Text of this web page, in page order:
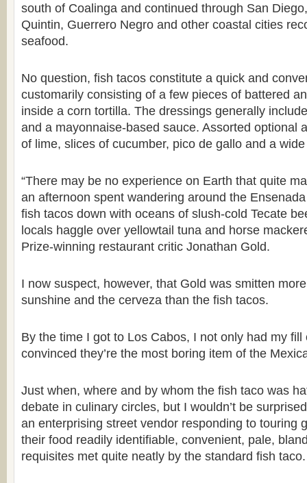
south of Coalinga and continued through San
Quintin, Guerrero Negro and other coastal cities
seafood.
No question, fish tacos constitute a quick and
customarily consisting of a few pieces of battered
inside a corn tortilla. The dressings generally
and a mayonnaise-based sauce. Assorted optional
of lime, slices of cucumber, pico de gallo and a
“There may be no experience on Earth that quite
an afternoon spent wandering around the
fish tacos down with oceans of slush-cold Tecate
locals haggle over yellowtail tuna and horse
Prize-winning restaurant critic Jonathan Gold.
I now suspect, however, that Gold was smitten
sunshine and the cerveza than the fish tacos.
By the time I got to Los Cabos, I not only had my
convinced they’re the most boring item of the
Just when, where and by whom the fish taco was
debate in culinary circles, but I wouldn’t be
an enterprising street vendor responding to touring
their food readily identifiable, convenient, pale,
requisites met quite neatly by the standard fish taco.